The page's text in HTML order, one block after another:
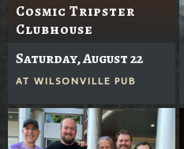
Cosmic Tripster
Clubhouse
Saturday, August 22
AT WILSONVILLE PUB